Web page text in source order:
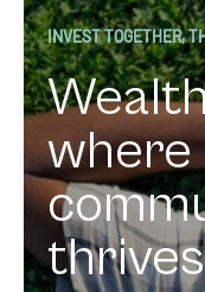
INVEST TOGETHER,
where
thrives